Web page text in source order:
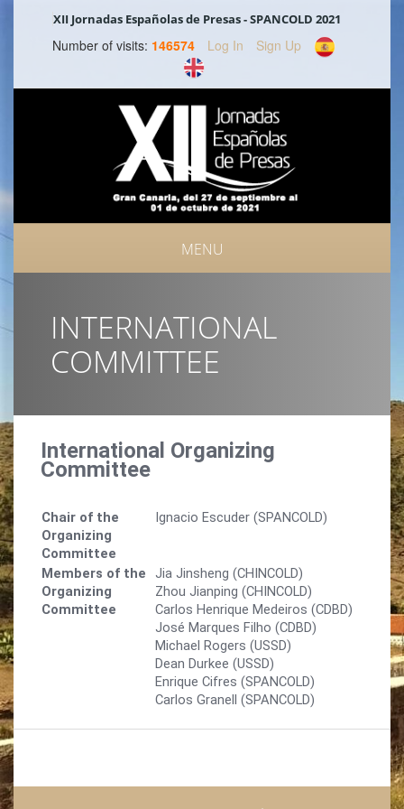
XII Jornadas Españolas de Presas - SPANCOLD 2021
Number of visits: 146574 Log In Sign Up
MENU
INTERNATIONAL
COMMITTEE
International Organizing
Committee
Chair of the
Organizing
Committee
Ignacio Escuder (SPANCOLD)
Members of the
Organizing
Committee
Jia Jinsheng (CHINCOLD)
Zhou Jianping (CHINCOLD)
Carlos Henrique Medeiros (CDBD)
José Marques Filho (CDBD)
Michael Rogers (USSD)
Dean Durkee (USSD)
Enrique Cifres (SPANCOLD)
Carlos Granell (SPANCOLD)